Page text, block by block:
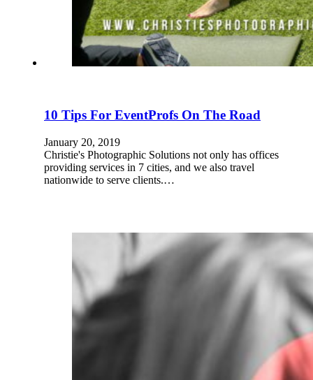
10 Tips For EventProfs On The Road
January 20, 2019
Christie's Photographic Solutions not only has offices
providing services in 7 cities, and we also travel
nationwide to serve clients.…